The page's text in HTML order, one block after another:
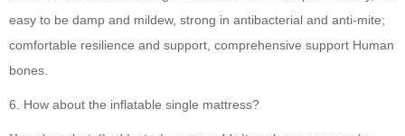
easy to be damp and mildew, strong in antibacterial and anti-mite;
comfortable resilience and support, comprehensive support Human
bones.
6. How about the inflatable single mattress?